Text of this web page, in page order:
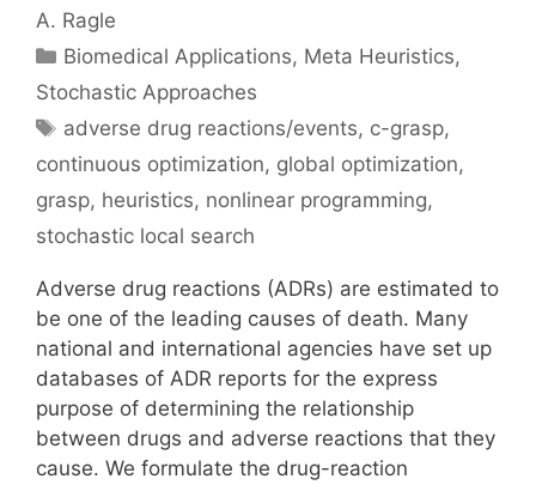
A. Ragle
Categories
Biomedical Applications, Meta Heuristics,
Stochastic Approaches
Tags
adverse drug reactions/events, c-grasp,
continuous optimization, global optimization,
grasp, heuristics, nonlinear programming,
stochastic local search
Adverse drug reactions (ADRs) are estimated to
be one of the leading causes of death. Many
national and international agencies have set up
databases of ADR reports for the express
purpose of determining the relationship
between drugs and adverse reactions that they
cause. We formulate the drug-reaction